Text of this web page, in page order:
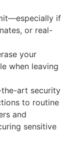
if
or real-
your
when leaving
art security
to routine
and
sensitive